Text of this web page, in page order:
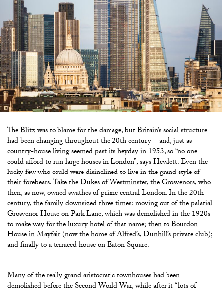
The Blitz was to blame for the damage, but Britain’s social structure
had been changing throughout the 20th century – and, just as
country-house living seemed past its heyday in 1953, so “no one
could afford to run large houses in London”, says Hewlett. Even the
lucky few who could were disinclined to live in the grand style of
their forebears. Take the Dukes of Westminster, the Grosvenors, who
then, as now, owned swathes of prime central London. In the 20th
century, the family downsized three times: moving out of the palatial
Grosvenor House on Park Lane, which was demolished in the 1920s
to make way for the luxury hotel of that name; then to Bourdon
House in Mayfair (now the home of Alfred’s, Dunhill’s private club);
and finally to a terraced house on Eaton Square.
Many of the really grand aristocratic townhouses had been